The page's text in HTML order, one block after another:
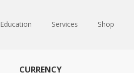
Education Services Shop
Primary
CURRENCY